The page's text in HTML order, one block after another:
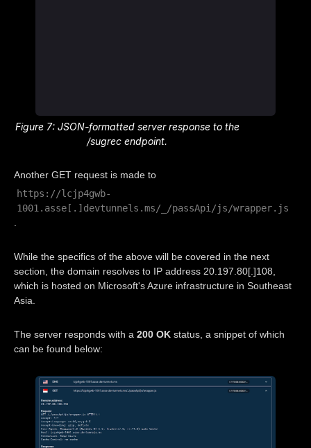
Figure 7: JSON-formatted server response to the
/sugrec endpoint.
Another GET request is made to
https://lcjp4gwb-
1001.asse[.]devtunnels.ms/_/passApi/js/wrapper.js
While the specifics of the above will be covered in the next
section, the domain resolves to IP address 20.197.80[.]108,
which is hosted on Microsoft's Azure infrastructure in Southeast
Asia.
The server responds with a 200 OK status, a snippet of which
can be found below: